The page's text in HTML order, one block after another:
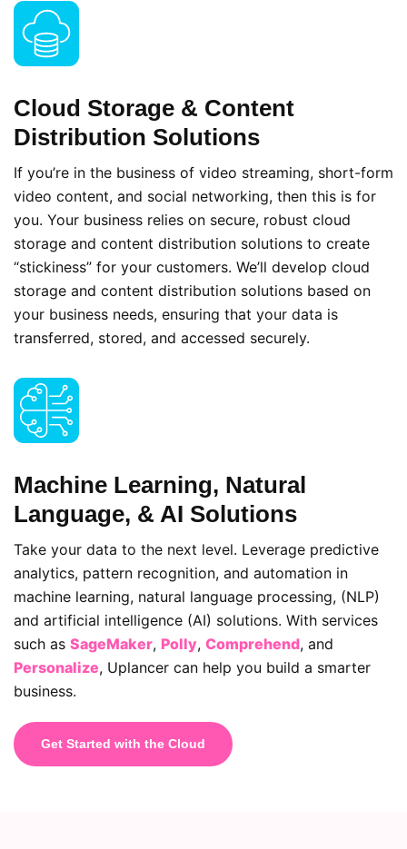
Cloud Storage & Content
Distribution Solutions
If you’re in the business of video streaming, short-form
video content, and social networking, then this is for
you. Your business relies on secure, robust cloud
storage and content distribution solutions to create
“stickiness” for your customers. We’ll develop cloud
storage and content distribution solutions based on
your business needs, ensuring that your data is
transferred, stored, and accessed securely.
Machine Learning, Natural
Language, & AI Solutions
Take your data to the next level. Leverage predictive
analytics, pattern recognition, and automation in
machine learning, natural language processing, (NLP)
and artificial intelligence (AI) solutions. With services
such as SageMaker, Polly, Comprehend, and
Personalize, Uplancer can help you build a smarter
business.
Get Started with the Cloud